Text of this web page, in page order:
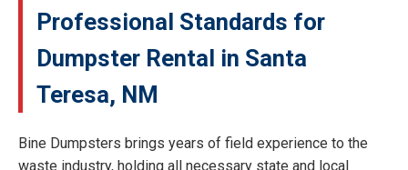
Professional Standards for
Dumpster Rental in Santa
Teresa, NM
Bine Dumpsters brings years of field experience to the
waste industry, holding all necessary state and local